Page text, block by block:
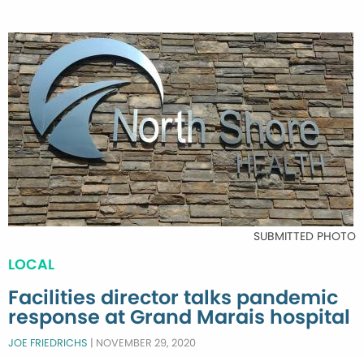
SUBMITTED PHOTO
LOCAL
Facilities director talks pandemic
response at Grand Marais hospital
JOE FRIEDRICHS | NOVEMBER 29, 2020